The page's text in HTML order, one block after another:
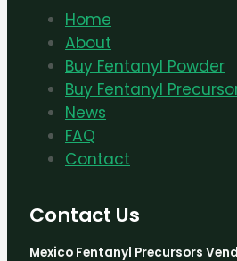
Home
About
Buy Fentanyl Powder
Buy Fentanyl
News
FAQ
Contact
Contact Us
Mexico Fentanyl Precursors